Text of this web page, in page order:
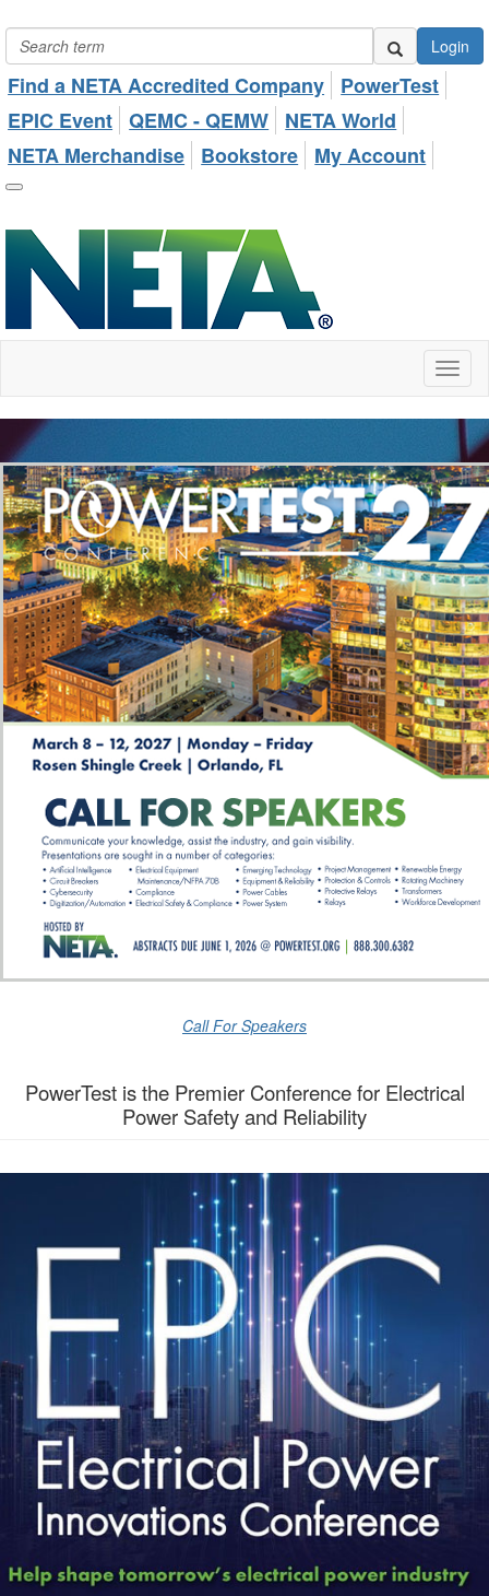
Login
Find a NETA Accredited Company
PowerTest
EPIC Event QEMC - QEMW
NETA World
NETA Merchandise
Bookstore My Account
Call For Speakers
PowerTest is the Premier Conference for Electrical
Power Safety and Reliability